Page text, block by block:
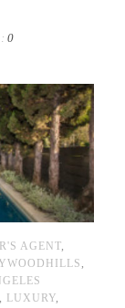
0
AGENT,
,
, LUXURY,